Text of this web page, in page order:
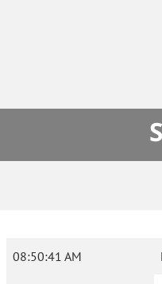
08:50:41 AM